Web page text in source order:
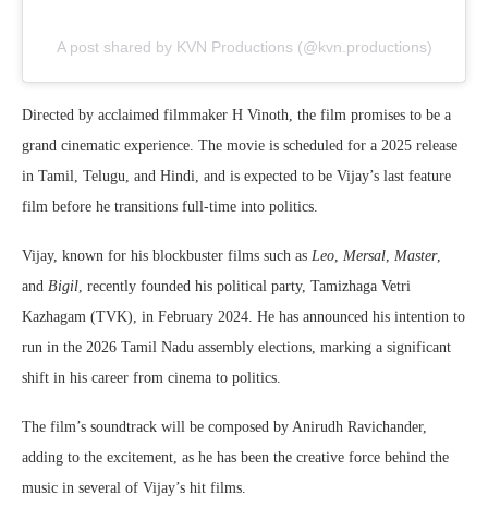
A post shared by KVN Productions (@kvn.productions)
Directed by acclaimed filmmaker H Vinoth, the film promises to be a
grand cinematic experience. The movie is scheduled for a 2025 release
in Tamil, Telugu, and Hindi, and is expected to be Vijay’s last feature
film before he transitions full-time into politics.
Vijay, known for his blockbuster films such as Leo Mersal Master,
and Bigil , recently founded his political party, Tamizhaga Vetri
Kazhagam (TVK), in February 2024. He has announced his intention to
run in the 2026 Tamil Nadu assembly elections, marking a significant
shift in his career from cinema to politics.
The film’s soundtrack will be composed by Anirudh Ravichander,
adding to the excitement, as he has been the creative force behind the
music in several of Vijay’s hit films.